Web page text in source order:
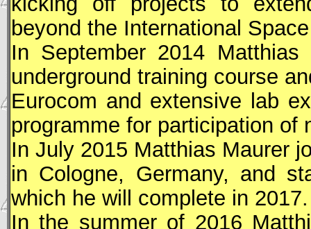
beyond the International
In September 2014
underground training course
Eurocom and extensive lab
programme for participation of
In July 2015 Matthias Maurer
in Cologne, Germany, and
which he will complete in 2017.
In the summer of 2016